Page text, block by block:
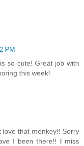
PM
so cute! Great job with
this week!
that monkey!! Sorry
I been there!! I miss